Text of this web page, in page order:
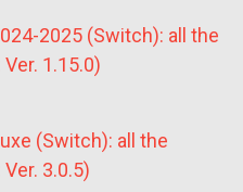
2025 (Switch): all the
1.15.0)
(Switch): all the
3.0.5)